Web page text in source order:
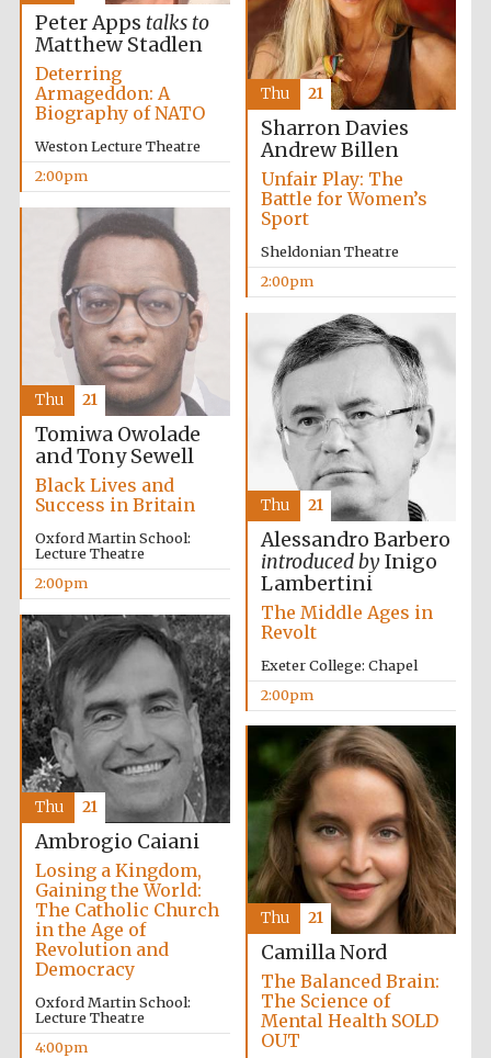
Festival digital
strategy & web
design
Olive oil from
Sicily
Peter Apps talks to
Matthew Stadlen
Deterring
Armageddon: A
Biography of NATO
Weston Lecture Theatre
2:00pm
Sharron Davies
Andrew Billen
Unfair Play: The
Battle for Women’s
Sport
Sheldonian Theatre
2:00pm
Thu 21
Tomiwa Owolade
and Tony Sewell
Black Lives and
Success in Britain
Oxford Martin School:
Lecture Theatre
2:00pm
Thu 21
Alessandro Barbero
introduced byInigo
Lambertini
The Middle Ages in
Revolt
Exeter College: Chapel
2:00pm
Thu 21
Ambrogio Caiani
Losing a Kingdom,
Gaining the World:
The Catholic Church
in the Age of
Revolution and
Democracy
Oxford Martin School:
Lecture Theatre
4:00pm
Thu 21
Camilla Nord
The Balanced Brain:
The Science of
Mental Health SOLD
OUT
Thu 21